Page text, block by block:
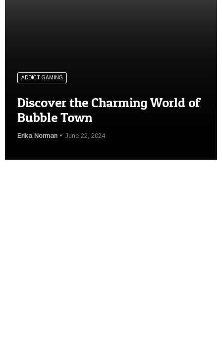
ADDICT GAMING
Discover the Charming World of
Bubble Town
Erika Norman June 22, 2024